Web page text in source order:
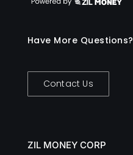
Have More Questions?
Contact Us
ZIL MONEY CORP